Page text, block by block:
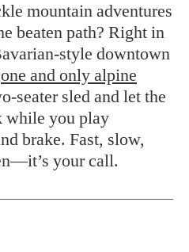
mountain adventures
beaten path? Right in
style downtown
one and only alpine
seater sled and let the
while you play
brake. Fast, slow,
your call.